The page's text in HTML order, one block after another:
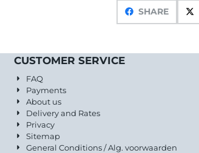
SHARE
CUSTOMER SERVICE
FAQ
Payments
About us
Delivery and Rates
Privacy
Sitemap
General Conditions / Alg. voorwaarden